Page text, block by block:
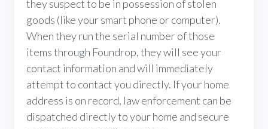
they suspect to be in possession of stolen
goods (like your smart phone or computer).
When they run the serial number of those
items through Foundrop, they will see your
contact information and will immediately
attempt to contact you directly. If your home
address is on record, law enforcement can be
dispatched directly to your home and secure